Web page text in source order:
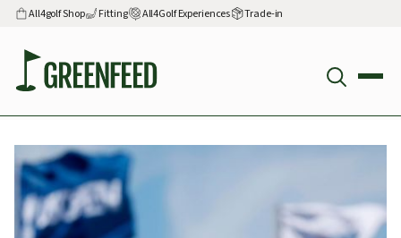
All4golf Shop Fitting All4Golf Experiences Trade-in